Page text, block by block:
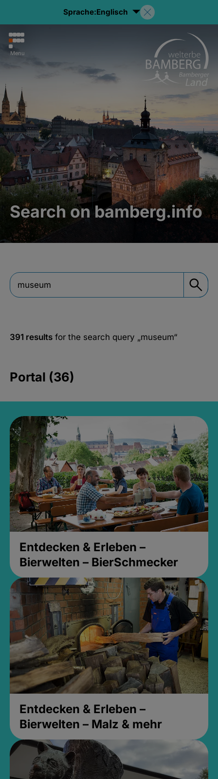
Sprache:Englisch
Menu
Search on bamberg.info
391 results for the search query „museum“
Portal (36)
Entdecken & Erleben –
Bierwelten – BierSchmecker
Entdecken & Erleben –
Bierwelten – Malz & mehr